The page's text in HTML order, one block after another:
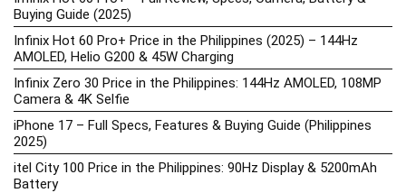
Buying Guide (2025)
Infinix Hot 60 Pro+ Price in the Philippines (2025) – 144Hz
AMOLED, Helio G200 & 45W Charging
Infinix Zero 30 Price in the Philippines: 144Hz AMOLED, 108MP
Camera & 4K Selfie
iPhone 17 – Full Specs, Features & Buying Guide (Philippines
2025)
itel City 100 Price in the Philippines: 90Hz Display & 5200mAh
Battery